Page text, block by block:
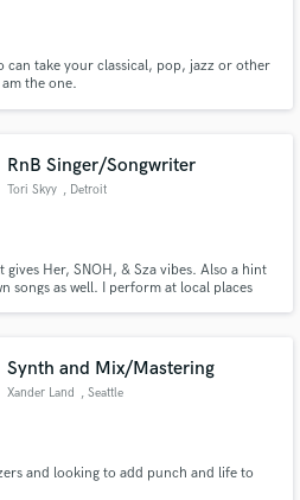
can take your classical, pop, jazz or other
the one.
RnB Singer/Songwriter
Tori Skyy , Detroit
Her, SNOH, & Sza vibes. Also a hint
songs as well. I perform at local places
Synth and Mix/Mastering
Xander Land , Seattle
and looking to add punch and life to